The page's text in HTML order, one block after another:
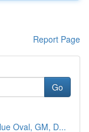
Report Page
Go
Oval, GM, D...